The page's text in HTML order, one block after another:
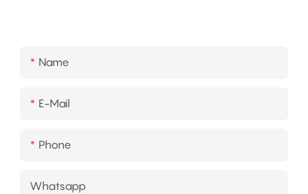
Name
E-Mail
Phone
Whatsapp